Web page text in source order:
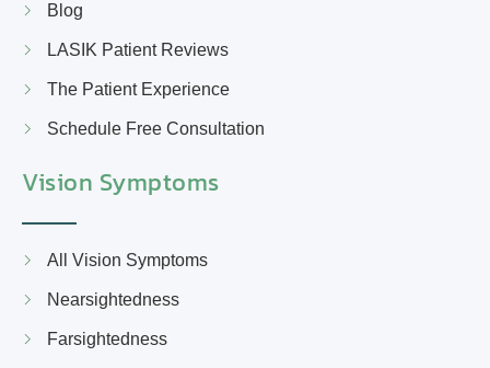
Blog
LASIK Patient Reviews
The Patient Experience
Schedule Free Consultation
Vision Symptoms
All Vision Symptoms
Nearsightedness
Farsightedness